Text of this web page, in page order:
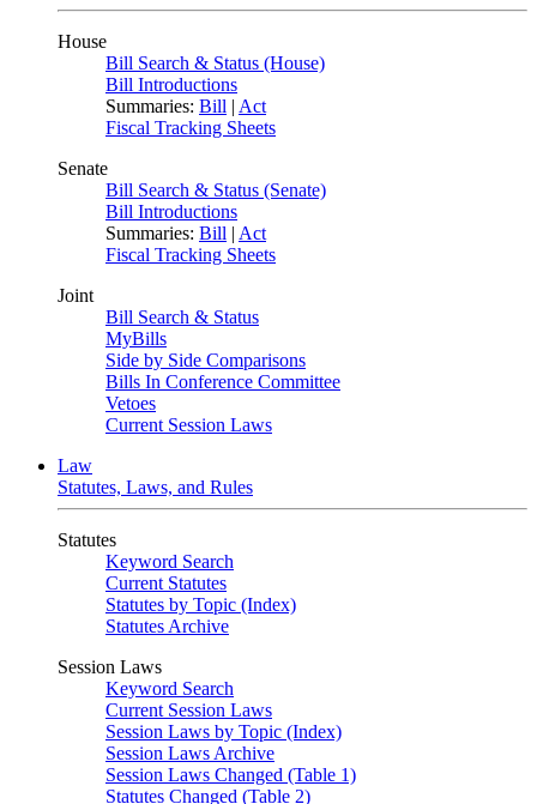
House
Bill Search & Status (House)
Bill Introductions
Summaries: Bill | Act
Fiscal Tracking Sheets
Senate
Bill Search & Status (Senate)
Bill Introductions
Summaries: Bill | Act
Fiscal Tracking Sheets
Joint
Bill Search & Status
MyBills
Side by Side Comparisons
Bills In Conference Committee
Vetoes
Current Session Laws
Law
Statutes, Laws, and Rules
Statutes
Keyword Search
Current Statutes
Statutes by Topic (Index)
Statutes Archive
Session Laws
Keyword Search
Current Session Laws
Session Laws by Topic (Index)
Session Laws Archive
Session Laws Changed (Table 1)
Statutes Changed (Table 2)